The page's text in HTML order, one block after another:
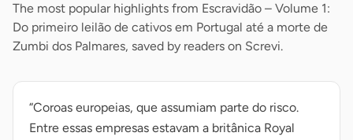
The most popular highlights from Escravidão – Volume 1:
Do primeiro leilão de cativos em Portugal até a morte de
Zumbi dos Palmares, saved by readers on Screvi.
“Coroas europeias, que assumiam parte do risco.
Entre essas empresas estavam a britânica Royal